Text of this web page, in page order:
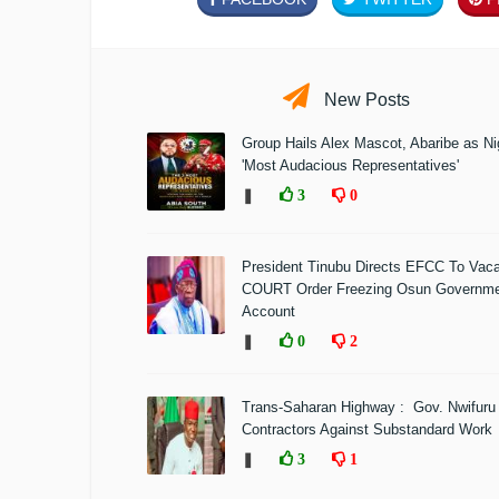
New Posts
Group Hails Alex Mascot, Abaribe as
'Most Audacious Representatives'
3 0
President Tinubu Directs EFCC To
COURT Order Freezing Osun
Account
0 2
Trans-Saharan Highway : Gov. Nwifuru
Contractors Against Substandard Work
3 1